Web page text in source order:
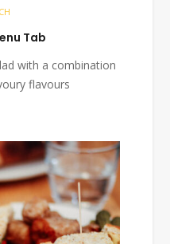
Tab
with a combination
flavours